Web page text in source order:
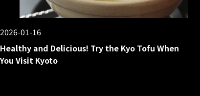
2026-01-16
Healthy and Delicious! Try the Kyo Tofu When
You Visit Kyoto